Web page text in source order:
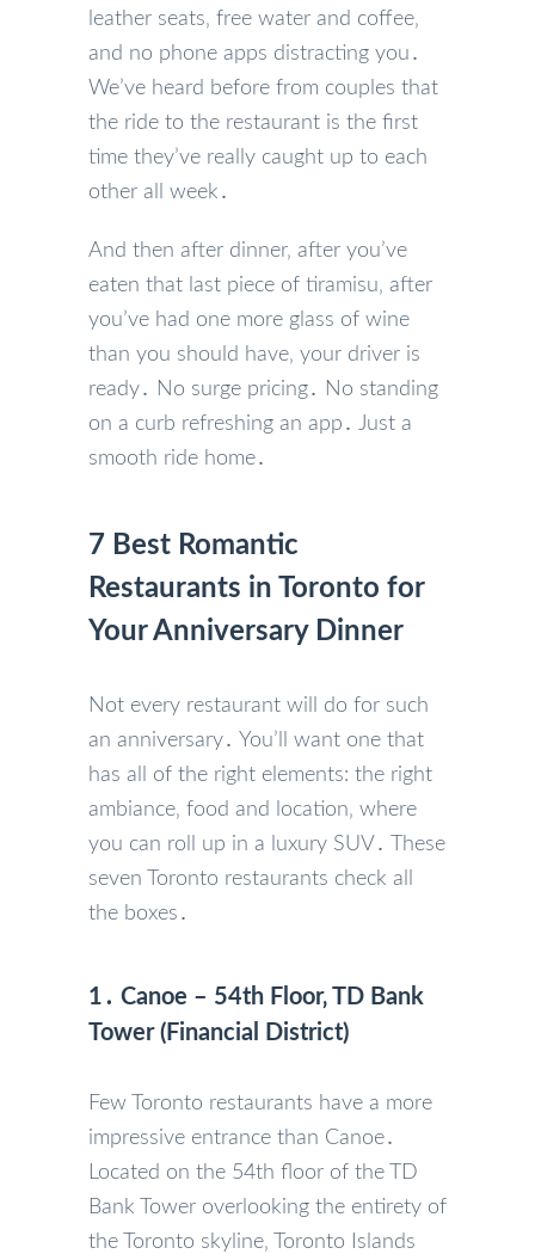
leather seats‚ free water and coffee‚
and no phone apps distracting you․
We’ve heard before from couples that
the ride to the restaurant is the first
time they’ve really caught up to each
other all week․
And then after dinner‚ after you’ve
eaten that last piece of tiramisu‚ after
you’ve had one more glass of wine
than you should have‚ your driver is
ready․ No surge pricing․ No standing
on a curb refreshing an app․ Just a
smooth ride home․
7 Best Romantic
Restaurants in Toronto for
Your Anniversary Dinner
Not every restaurant will do for such
an anniversary․ You’ll want one that
has all of the right elements: the right
ambiance‚ food and location‚ where
you can roll up in a luxury SUV․ These
seven Toronto restaurants check all
the boxes․
1․ Canoe – 54th Floor‚ TD Bank
Tower (Financial District)
Few Toronto restaurants have a more
impressive entrance than Canoe․
Located on the 54th floor of the TD
Bank Tower overlooking the entirety of
the Toronto skyline‚ Toronto Islands